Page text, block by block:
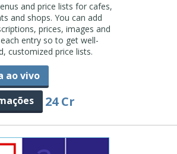
and price lists for cafes,
and shops. You can add
prices, images and
entry so to get well-
customized price lists.
ao vivo
24 Cr